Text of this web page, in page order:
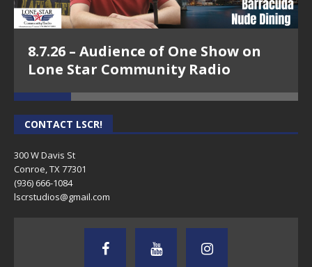
8.7.26 – Audience of One Show on
Lone Star Community Radio
CONTACT LSCR!
300 W Davis St
Conroe, TX 77301
(936) 666-1084‬
lscrstudios@gmail.com